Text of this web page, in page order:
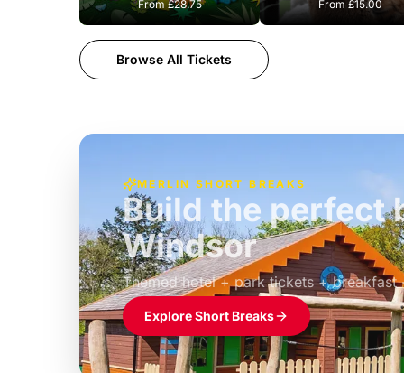
From£28.75 From £15.00
Browse All Tickets
MERLIN SHORT BREAKS
Build the perfect
Windsor
Themed hotel + park tickets + breakfast
£39pp
Explore Short Breaks